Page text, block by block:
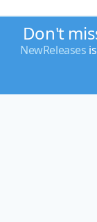
Don't
NewReleases